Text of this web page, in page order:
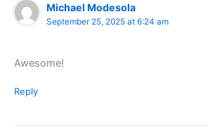
Michael Modesola
September 25, 2025 at 6:24 am
Awesome!
Reply